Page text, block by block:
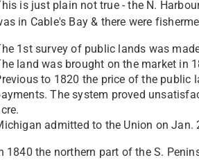
is just plain not true - the N.
in Cable's Bay & there were
1st survey of public lands was
land was brought on the market in
to 1820 the price of the public
The system proved
admitted to the Union on Jan.
1840 the northern part of the S.